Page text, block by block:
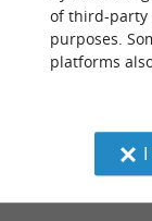
TO
Discover
of third-party
purposes.
platforms
I